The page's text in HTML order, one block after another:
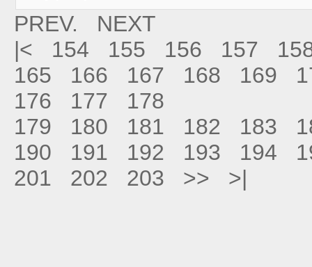
PREV.
NEXT
|<
154 155 156 157
165
166 167 168 169
176
177
178
179
180 181 182 183
190
191 192 193 194
201
202 203 >> >|